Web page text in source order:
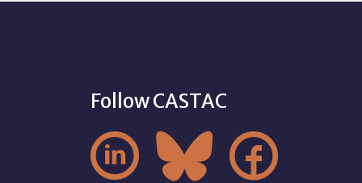
Follow CASTAC
  